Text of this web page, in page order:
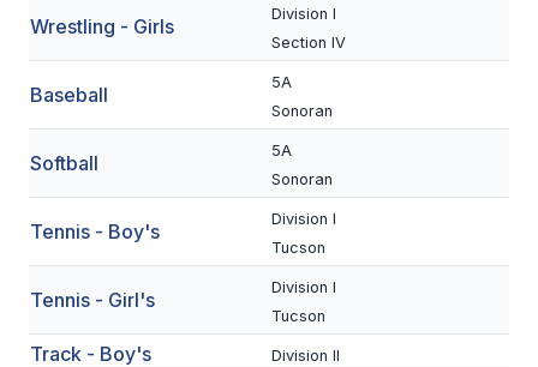
UNIFIED
SOFTBALL
GOLF
TENNIS
Wrestling - Girls
Division I
Section IV
Baseball
5A
Sonoran
Softball
5A
Sonoran
Tennis - Boy's
Division I
Tucson
Tennis - Girl's
Division I
Tucson
Track - Boy's Division II